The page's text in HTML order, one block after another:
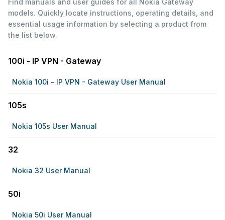
Find manuals and user guides for all Nokia Gateway
models. Quickly locate instructions, operating details, and
essential usage information by selecting a product from
the list below.
100i - IP VPN - Gateway
Nokia 100i - IP VPN - Gateway User Manual
105s
Nokia 105s User Manual
32
Nokia 32 User Manual
50i
Nokia 50i User Manual